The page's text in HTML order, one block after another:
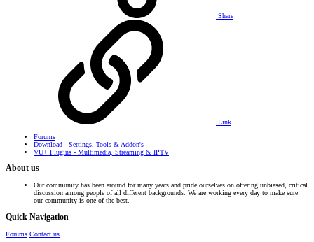
Share
Link
Forums
Download - Settings, Tools & Addon's
VU+ Plugins - Multimedia, Streaming & IPTV
About us
Our community has been around for many years and pride ourselves on offering unbiased, critical
discussion among people of all different backgrounds. We are working every day to make sure
our community is one of the best.
Quick Navigation
Forums Contact us